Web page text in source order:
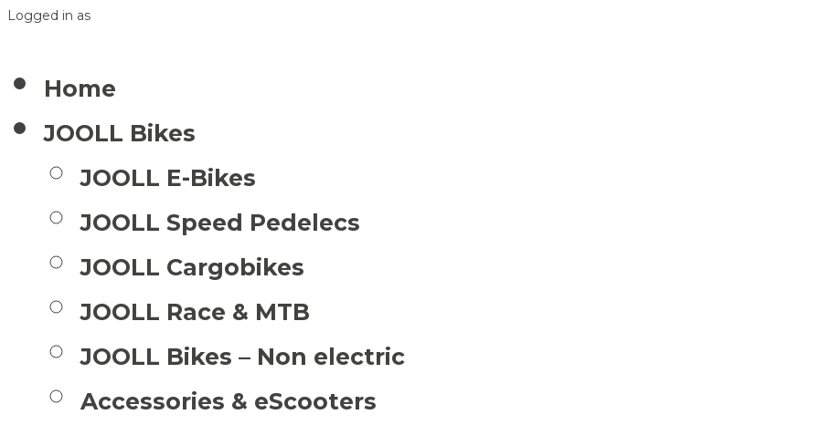
Logged in as
Home
JOOLL Bikes
JOOLL E-Bikes
JOOLL Speed Pedelecs
JOOLL Cargobikes
JOOLL Race & MTB
JOOLL Bikes – Non electric
Accessories & eScooters